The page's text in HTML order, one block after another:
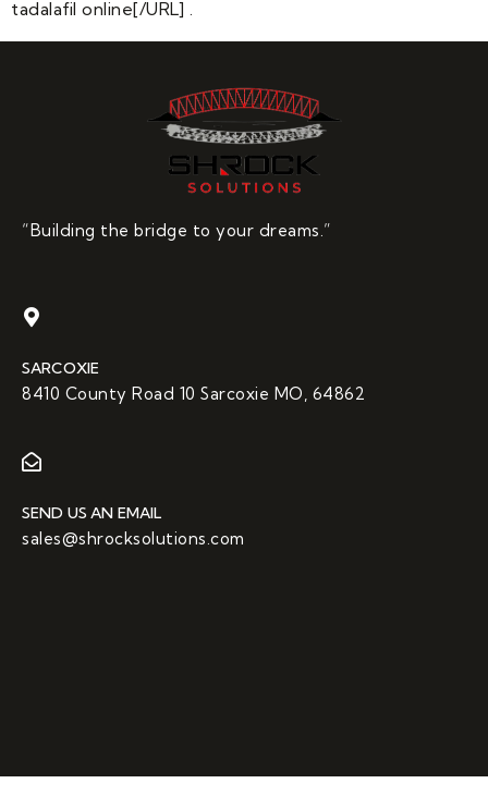
tadalafil online[/URL] .
“Building the bridge to your dreams.”
SARCOXIE
8410 County Road 10 Sarcoxie MO, 64862
SEND US AN EMAIL
sales@shrocksolutions.com